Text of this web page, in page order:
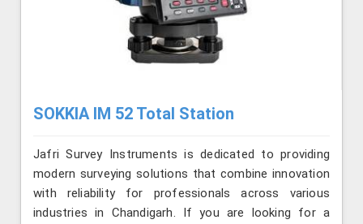
SOKKIA IM 52 Total Station
Jafri Survey Instruments is dedicated to providing
modern surveying solutions that combine innovation
with reliability for professionals across various
industries in Chandigarh. If you are looking for a